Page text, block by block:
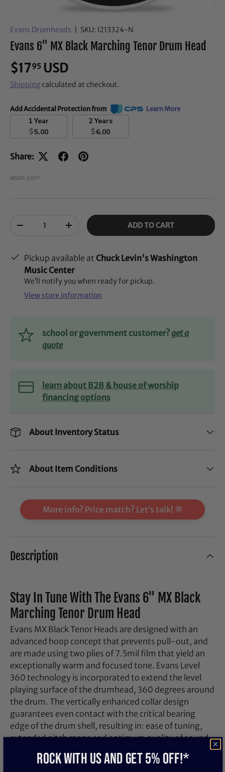
Evans Drumheads SKU: I213324-N
Evans 6" MX Black Marching Tenor Drum Head
$1795 USD
Shippingcalculated at checkout.
Add Accidental Protection from Learn More
1 Year
$5.00
2 Years
$6.00
Share:
MSRP: $35 00
-
+ ADD TO CART
Pickup available at Chuck Levin's Washington
Music Center
We’ll notify you when ready for pickup.
View store information
school or government customer?get a
quote
learn about B2B & house of worship
financing options
About Inventory Status
About Item Conditions
More info? Price match? Let’s talk! 💬
Description
Stay In Tune With The Evans 6" MX Black
Marching Tenor Drum Head
Evans MX Black Tenor Heads are designed with an
advanced hoop concept that prevents pull-out, and
are made using two plies of 7.5mil film that yield an
exceptionally warm and focused tone. Evans Level
360 technology is incorporated to extend the level
playing surface of the drumhead, 360 degrees around
the drum. The vertically enhanced collar design
guarantees even contact with the critical bearing
edge of the drum shell, resulting in: ease of tuning,
extended pitch range and optimum quality of sound.
Evans Level 360 technology resolves the age-old
dilemma of traditional synthetic heads consistently
ROCK WITH US and get 5% off!*